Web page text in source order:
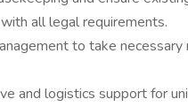
all legal requirements.
to take necessary
and logistics support for